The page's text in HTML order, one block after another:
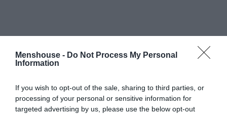
Menshouse - Do Not Process My Personal
Information
If you wish to opt-out of the sale, sharing to third parties, or
processing of your personal or sensitive information for
targeted advertising by us, please use the below opt-out